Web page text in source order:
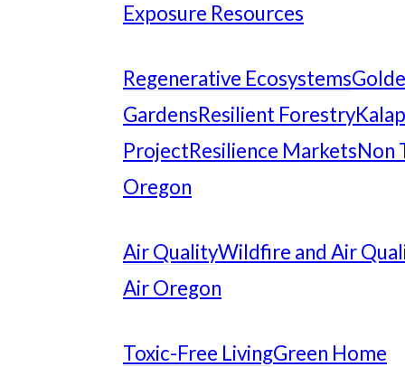
Exposure Resources
Regenerative Ecosystems
GardensResilient Forestry
ProjectResilience MarketsNon
Oregon
Air QualityWildfire and Air
Air Oregon
Toxic-Free LivingGreen Home